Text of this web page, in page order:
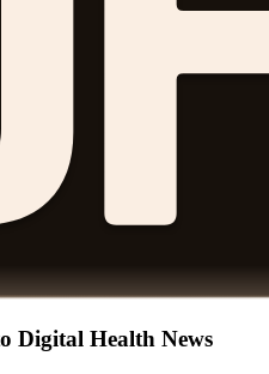
Digital Health News